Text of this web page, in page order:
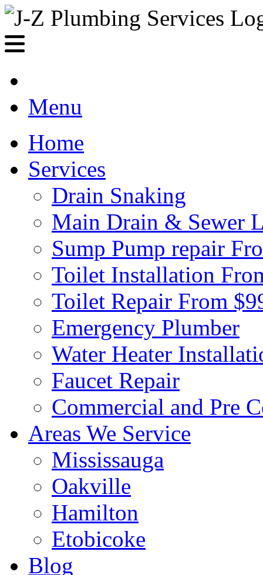
Menu
Home
Services
Drain Snaking
Main Drain & Sewer
Sump Pump repair
Toilet Installation
Toilet Repair From
Emergency Plumber
Water Heater
Faucet Repair
Commercial and Pre
Areas We Service
Mississauga
Oakville
Hamilton
Etobicoke
Blog